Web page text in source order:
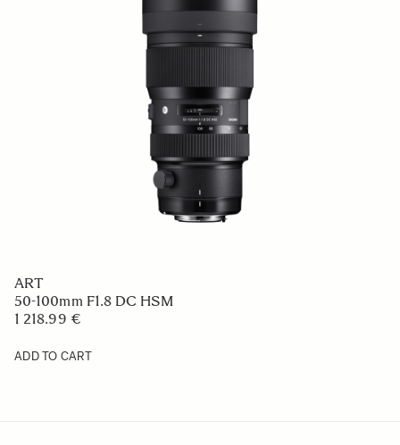
ART
50-100mm F1.8 DC HSM
1 218.99 €
ADD TO CART